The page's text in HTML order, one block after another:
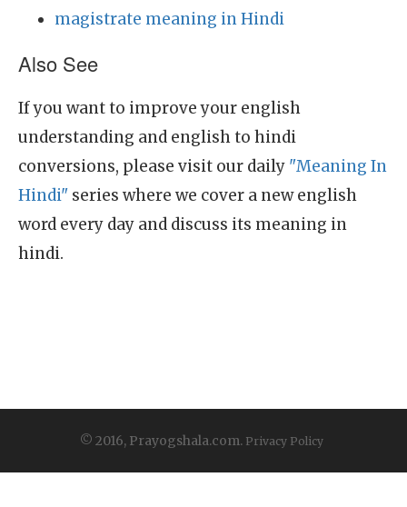
magistrate meaning in Hindi
Also See
If you want to improve your english
understanding and english to hindi
conversions, please visit our daily "Meaning In
Hindi" series where we cover a new english
word every day and discuss its meaning in
hindi.
© 2016, Prayogshala.com. Privacy Policy